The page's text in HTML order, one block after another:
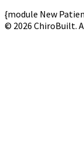
{module New
© 2026 ChiroBuilt.